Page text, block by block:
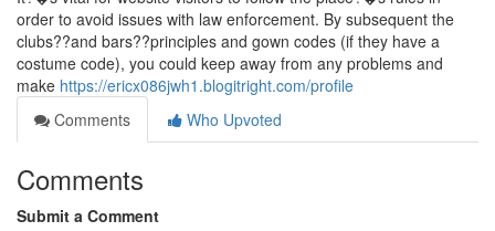
order to avoid issues with law enforcement. By subsequent the
clubs??and bars??principles and gown codes (if they have a
costume code), you could keep away from any problems and
make https://ericx086jwh1.blogitright.com/profile
Comments
Who Upvoted
Comments
Submit a Comment